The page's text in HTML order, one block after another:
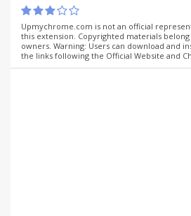
Upmychrome.com is not an official
this extension. Copyrighted materials
owners. Warning: Users can download and
the links following the Official Website and